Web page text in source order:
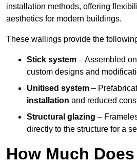
installation methods, offering
aesthetics for modern buildings.
These wallings provide the
Stick system – Assembled
custom designs and
Unitised system –
installation and reduced
Structural glazing –
directly to the structure for a
How Much